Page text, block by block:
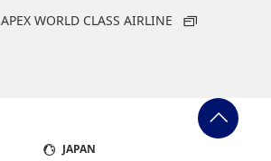
APEX WORLD CLASS AIRLINE
JAPAN